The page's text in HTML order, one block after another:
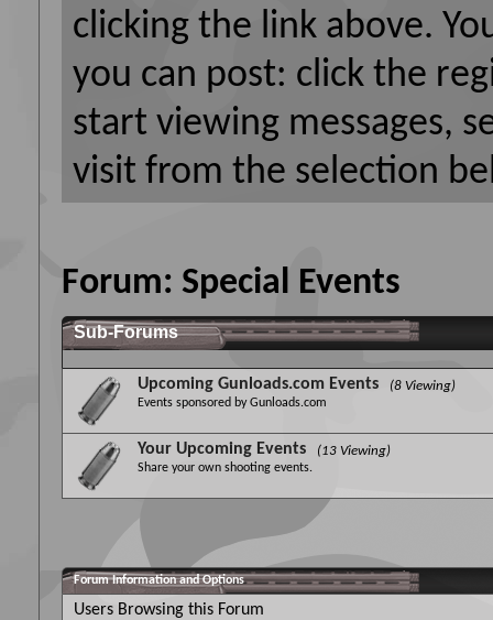
clicking the link above.
you can post: click the
start viewing messages,
visit from the selection
Forum: Special Events
Sub-Forums
Upcoming Gunloads.com Events (8 Viewing)
Events sponsored by Gunloads.com
Your Upcoming Events (13 Viewing)
Share your own shooting events.
Forum Information and Options
Users Browsing this Forum